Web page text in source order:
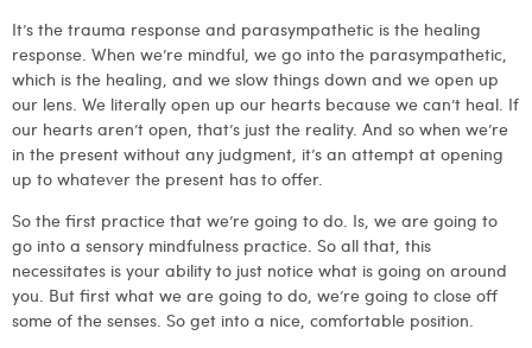
It’s the trauma response and parasympathetic is the healing
response. When we’re mindful, we go into the parasympathetic,
which is the healing, and we slow things down and we open up
our lens. We literally open up our hearts because we can’t heal. If
our hearts aren’t open, that’s just the reality. And so when we’re
in the present without any judgment, it’s an attempt at opening
up to whatever the present has to offer.
So the first practice that we’re going to do. Is, we are going to
go into a sensory mindfulness practice. So all that, this
necessitates is your ability to just notice what is going on around
you. But first what we are going to do, we’re going to close off
some of the senses. So get into a nice, comfortable position.